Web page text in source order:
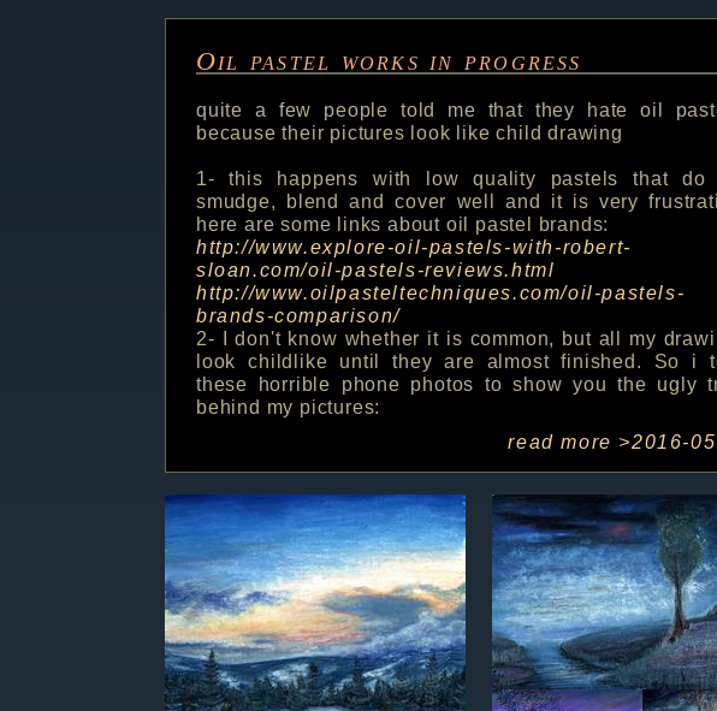
Oil pastel works in progress
quite a few people told me that they hate oil
because their pictures look like child drawing
1- this happens with low quality pastels that do
smudge, blend and cover well and it is very
here are some links about oil pastel brands:
http://www.explore-oil-pastels-with-robert-
sloan.com/oil-pastels-reviews.html
http://www.oilpasteltechniques.com/oil-pastels-
brands-comparison/
2- I don't know whether it is common, but all my
look childlike until they are almost finished. So i
these horrible phone photos to show you the ugly
behind my pictures:
read more >2016-